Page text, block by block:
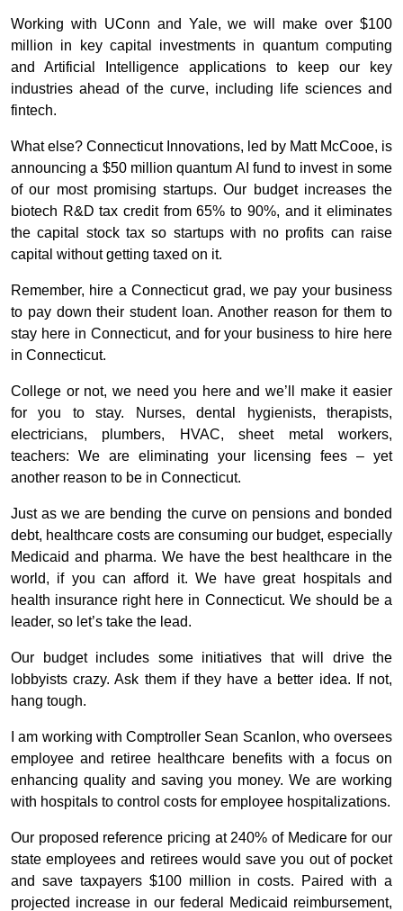
Working with UConn and Yale, we will make over $100
million in key capital investments in quantum computing
and Artificial Intelligence applications to keep our key
industries ahead of the curve, including life sciences and
fintech.
What else? Connecticut Innovations, led by Matt McCooe, is
announcing a $50 million quantum AI fund to invest in some
of our most promising startups. Our budget increases the
biotech R&D tax credit from 65% to 90%, and it eliminates
the capital stock tax so startups with no profits can raise
capital without getting taxed on it.
Remember, hire a Connecticut grad, we pay your business
to pay down their student loan. Another reason for them to
stay here in Connecticut, and for your business to hire here
in Connecticut.
College or not, we need you here and we’ll make it easier
for you to stay. Nurses, dental hygienists, therapists,
electricians, plumbers, HVAC, sheet metal workers,
teachers:
We are eliminating your licensing fees – yet
another reason to be in Connecticut.
Just as we are bending the curve on pensions and bonded
debt, healthcare costs are consuming our budget, especially
Medicaid and pharma. We have the best healthcare in the
world, if you can afford it. We have great hospitals and
health insurance right here in Connecticut. We should be a
leader, so let’s take the lead.
Our budget includes some initiatives that will drive the
lobbyists crazy. Ask them if they have a better idea. If not,
hang tough.
I am working with Comptroller Sean Scanlon, who oversees
employee and retiree healthcare benefits with a focus on
enhancing quality and saving you money. We are working
with hospitals to control costs for employee hospitalizations.
Our proposed reference pricing at 240% of Medicare for our
state employees and retirees would save you out of pocket
and save taxpayers $100 million in costs. Paired with a
projected increase in our federal Medicaid reimbursement,